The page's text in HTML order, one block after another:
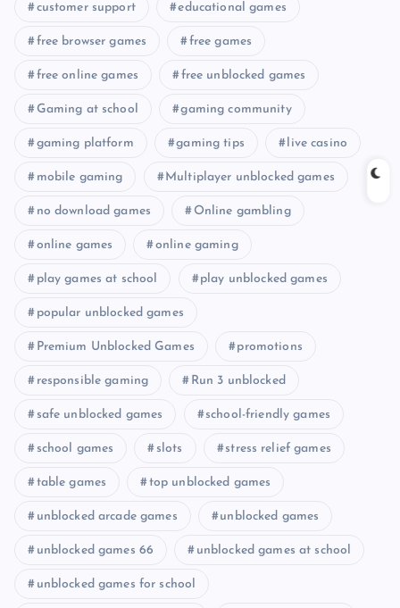
customer support educational games
free browser games free games
free online games free unblocked games
Gaming at school gaming community
gaming platform gaming tips live casino
mobile gaming Multiplayer unblocked games
no download games Online gambling
online games online gaming
play games at school play unblocked games
popular unblocked games
Premium Unblocked Games promotions
responsible gaming Run 3 unblocked
safe unblocked games school-friendly games
school games slots stress relief games
table games top unblocked games
unblocked arcade games unblocked games
unblocked games 66 unblocked games at school
unblocked games for school